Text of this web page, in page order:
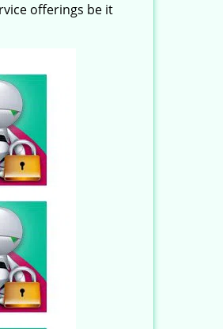
offerings be it